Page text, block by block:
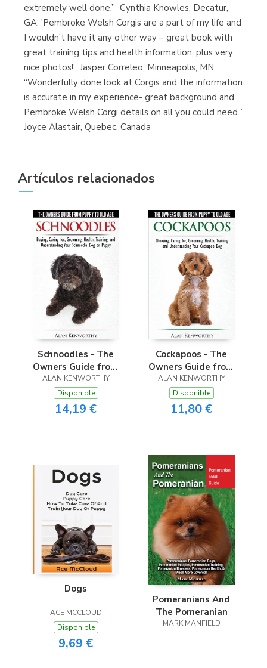
extremely well done.” Cynthia Knowles, Decatur,
GA. 'Pembroke Welsh Corgis are a part of my life and
I wouldn’t have it any other way – great book with
great training tips and health information, plus very
nice photos!' Jasper Correleo, Minneapolis, MN.
“Wonderfully done look at Corgis and the information
is accurate in my experience- great background and
Pembroke Welsh Corgi details on all you could need.”
Joyce Alastair, Quebec, Canada
Artículos relacionados
Schnoodles - The
Owners Guide from
Puppy to Old Age -
Choosing, Caring for,
Grooming, Health,
Training and
ALAN KENWORTHY
Disponible
14,19 €
Cockapoos - The
Owners Guide from
Puppy to Old Age -
Choosing, Caring for,
Grooming, Health,
Training and
ALAN KENWORTHY
Disponible
11,80 €
Dogs
ACE MCCLOUD
Disponible
9,69 €
Pomeranians And
The Pomeranian
MARK MANFIELD